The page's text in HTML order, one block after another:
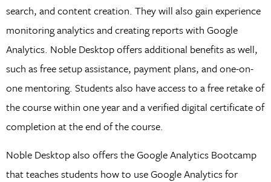
search, and content creation. They will also gain experience
monitoring analytics and creating reports with Google
Analytics. Noble Desktop offers additional benefits as well,
such as free setup assistance, payment plans, and one-on-
one mentoring. Students also have access to a free retake of
the course within one year and a verified digital certificate of
completion at the end of the course.
Noble Desktop also offers the Google Analytics Bootcamp
that teaches students how to use Google Analytics for